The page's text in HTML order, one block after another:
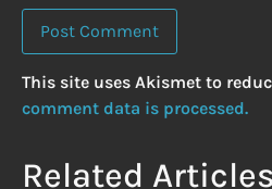
This site uses Akismet to
comment data is processed.
Related